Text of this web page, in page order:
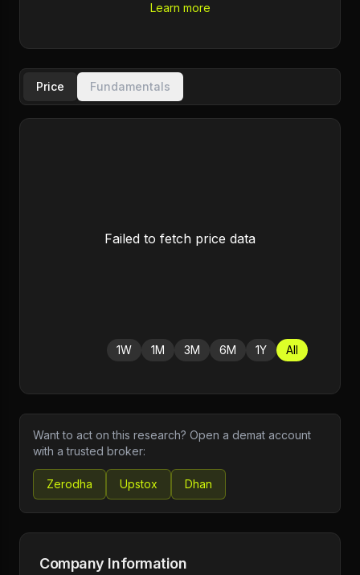
Learn more
Price Fundamentals
Failed to fetch price data
1W 1M 3M 6M 1Y All
Want to act on this research? Open a demat account
with a trusted broker:
Zerodha Upstox Dhan
Company Information